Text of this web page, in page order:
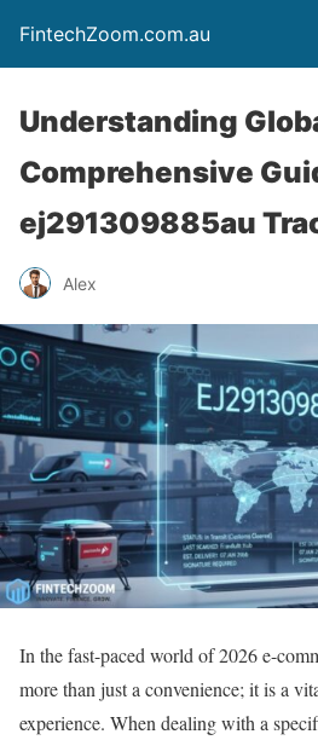
FintechZoom.com.au
Understanding
Comprehensive
ej291309885au
Alex
In the fast-paced world of 2026 e-
more than just a convenience; it is a
experience. When dealing with a